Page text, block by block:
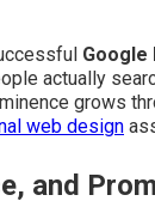
Google
actually
grows
web design
and